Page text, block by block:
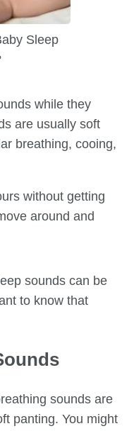
Sleep
while they
are usually soft
breathing, cooing,
without getting
around and
sounds can be
to know that
sounds are
panting. You might